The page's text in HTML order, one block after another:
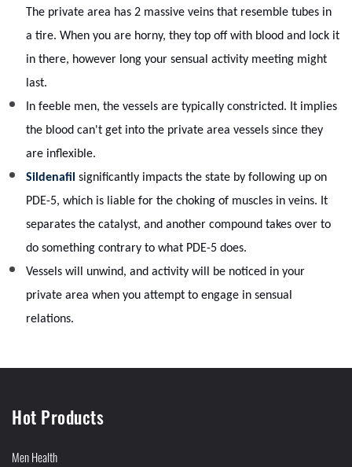
The private area has 2 massive veins that resemble tubes in
a tire. When you are horny, they top off with blood and lock it
in there, however long your sensual activity meeting might
last.
In feeble men, the vessels are typically constricted. It implies
the blood can't get into the private area vessels since they
are inflexible.
Sildenafil significantly impacts the state by following up on
PDE-5, which is liable for the choking of muscles in veins. It
separates the catalyst, and another compound takes over to
do something contrary to what PDE-5 does.
Vessels will unwind, and activity will be noticed in your
private area when you attempt to engage in sensual
relations.
Hot Products
Men Health